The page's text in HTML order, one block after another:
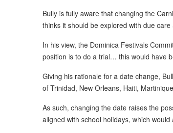
Bully is fully aware that changing the
thinks it should be explored with due care
In his view, the Dominica Festivals
position is to do a trial… this would have
Giving his rationale for a date change,
of Trinidad, New Orleans, Haiti,
As such, changing the date raises the
aligned with school holidays, which